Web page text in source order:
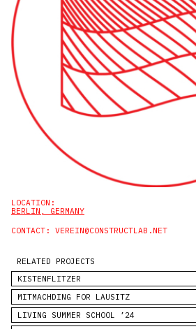
LOCATION:
BERLIN, GERMANY
CONTACT: VEREIN@CONSTRUCTLAB.NET
RELATED PROJECTS
KISTENFLITZER
MITMACHDING FOR LAUSITZ
LIVING SUMMER SCHOOL ’24